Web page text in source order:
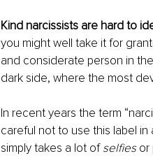
Kind narcissists are hard to
you might well take it for
and considerate person in
dark side, where the most
In recent years the term
careful not to use this label in
simply takes a lot of selfies or